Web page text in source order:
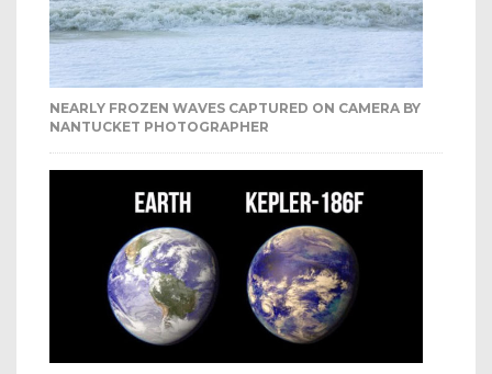
NEARLY FROZEN WAVES CAPTURED ON CAMERA BY
NANTUCKET PHOTOGRAPHER